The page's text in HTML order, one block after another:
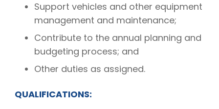
Support vehicles and other equipment
management and maintenance;
Contribute to the annual planning and
budgeting process; and
Other duties as assigned.
QUALIFICATIONS: